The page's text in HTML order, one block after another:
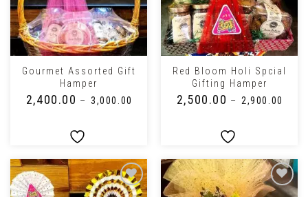
Gourmet Assorted Gift
Hamper
2,400.00 – ₹3,000.00
Red Bloom Holi Spcial
Gifting Hamper
2,500.00 – ₹2,900.00